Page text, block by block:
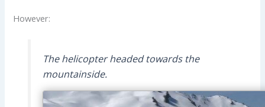
However:
The helicopter headed towards the
mountainside.